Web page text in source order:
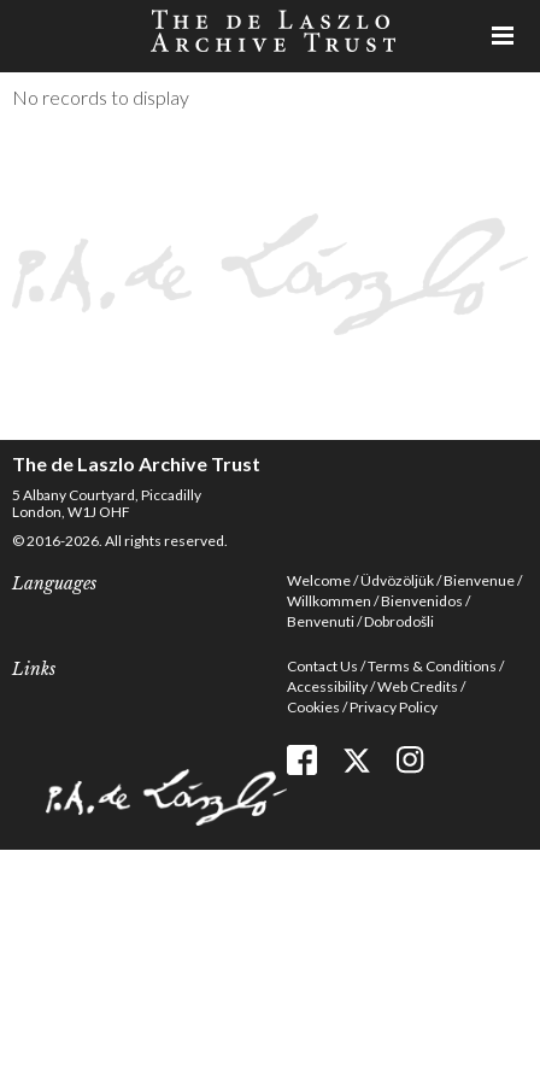
No records to display
The de Laszlo Archive Trust
5 Albany Courtyard, Piccadilly
London, W1J OHF
© 2016-2026. All rights reserved.
Languages Welcome Üdvözöljük Bienvenue
Willkommen Bienvenidos
Benvenuti Dobrodošli
Links Contact Us Terms & Conditions
Accessibility Web Credits
Cookies Privacy Policy